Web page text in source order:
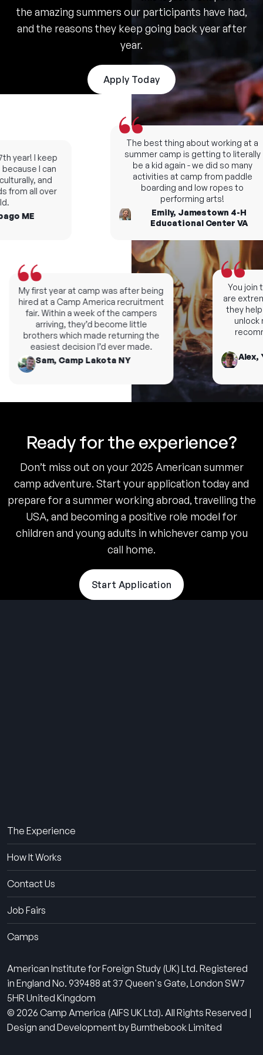
the amazing summers our participants have had,
and the reasons they keep going back year after
year.
Apply Today
You join
are
they help
unlock
Alex,
year! I keep
I can
and
all over
ME
My first year at camp was after being
hired at a Camp America recruitment
fair. Within a week of the campers
arriving, they’d become little
brothers which made returning the
easiest decision I’d ever made.
Sam, Camp Lakota NY
The best thing about working at a
summer camp is getting to literally
be a kid again - we did so many
activities at camp from paddle
boarding and low ropes to
performing arts!
Emily, Jamestown 4-H
Educational Center VA
Ready for the experience?
Don’t miss out on your 2025 American summer
camp adventure. Start your application today and
prepare for a summer working abroad, travelling the
USA, and becoming a positive role model for
children and young adults in whichever camp you
call home.
Start Application
The Experience
How It Works
Contact Us
Job Fairs
Camps
American Institute for Foreign Study (UK) Ltd. Registered
in England No. 939488 at 37 Queen's Gate, London SW7
5HR United Kingdom
© 2026 Camp America (AIFS UK Ltd). All Rights Reserved |
Design and Development by Burnthebook Limited